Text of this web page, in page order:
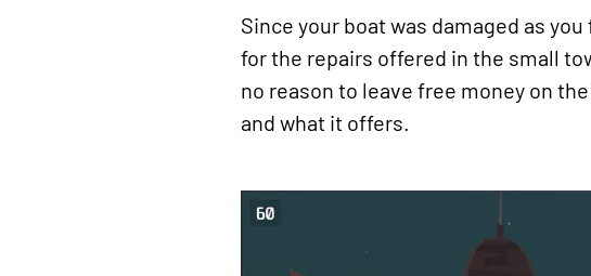
Since your boat was damaged as
for the repairs offered in the small
no reason to leave free money on
and what it offers.